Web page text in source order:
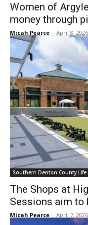
Women of
money through
Micah Pearce - April 8, 2026
Southern Denton County Life
The Shops at
Sessions aim to
Micah Pearce - April 7, 2026